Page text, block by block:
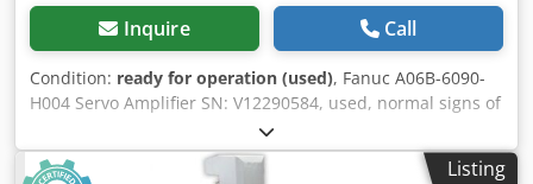
Inquire Call
Condition: ready for operation (used), Fanuc A06B-6090-
H004 Servo Amplifier SN: V12290584, used, normal signs of
wear, 100% fully functional, scope of delivery as shown in
the photos. Dkjdpfex Erbksx Afler
Listing